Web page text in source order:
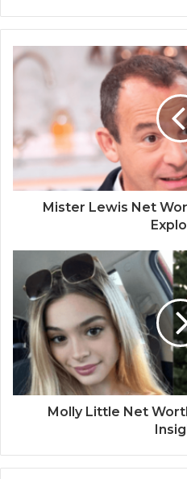
Mister Lewis Net
Molly Little Net